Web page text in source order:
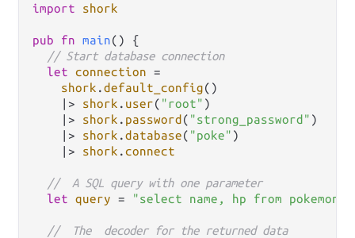
import shork
pub fn main() {
// Start database connection
let connection =
shork .default_config()
|>
shork . user( "root" )
|>
shork . password ( "strong_password" )
|>
shork .database( "poke" )
|>
shork .connect
//  A SQL query with one parameter
let query = "select name, hp from pokemon
//  The  decoder for the returned data